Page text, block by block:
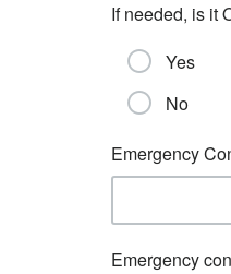
If needed, is it
Yes
No
Emergency
Emergency